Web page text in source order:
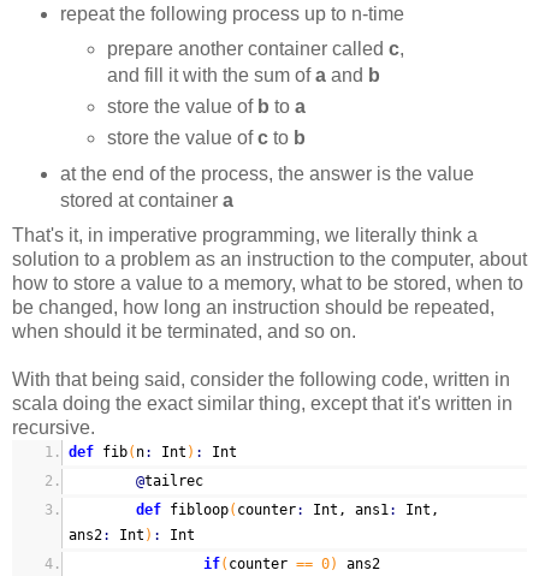
repeat the following process up to n-time
prepare another container calledc,
and fill it with the sum ofa and b
store the value of b toa
store the value ofc to b
at the end of the process, the answer is the value
stored at container a
That's it, in imperative programming, we literally think a
solution to a problem as an instruction to the computer, about
how to store a value to a memory, what to be stored, when to
be changed, how long an instruction should be repeated,
when should it be terminated, and so on.
With that being said, consider the following code, written in
scala doing the exact similar thing, except that it's written in
recursive.
def fib( n: Int ) :
Int
@tailrec
def fibloop( counter: Int, ans1:
Int,
ans2: Int ) :
Int
if( counter == 0) ans2